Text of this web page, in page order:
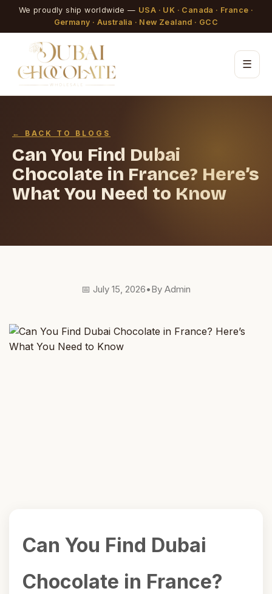
We proudly ship worldwide — USA · UK · Canada · France ·
Germany · Australia · New Zealand · GCC
☰
← BACK TO BLOGS
Can You Find Dubai
Chocolate in France? Here’s
What You Need to Know
📅 July 15, 2026•By Admin
Can You Find Dubai
Chocolate in France?